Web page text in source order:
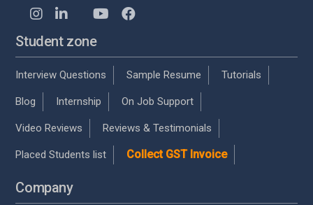
Student zone
Interview Questions Sample Resume Tutorials
Blog Internship On Job Support
Video Reviews Reviews & Testimonials
Placed Students list Collect GST Invoice
Company